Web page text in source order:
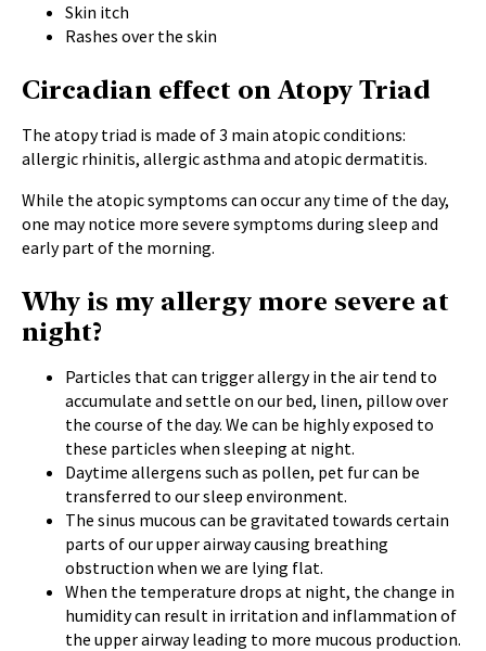
Skin itch
Rashes over the skin
Circadian effect on Atopy Triad
The atopy triad is made of 3 main atopic conditions:
allergic rhinitis, allergic asthma and atopic dermatitis.
While the atopic symptoms can occur any time of the day,
one may notice more severe symptoms during sleep and
early part of the morning.
Why is my allergy more severe at
night?
Particles that can trigger allergy in the air tend to
accumulate and settle on our bed, linen, pillow over
the course of the day. We can be highly exposed to
these particles when sleeping at night.
Daytime allergens such as pollen, pet fur can be
transferred to our sleep environment.
The sinus mucous can be gravitated towards certain
parts of our upper airway causing breathing
obstruction when we are lying flat.
When the temperature drops at night, the change in
humidity can result in irritation and inflammation of
the upper airway leading to more mucous production.